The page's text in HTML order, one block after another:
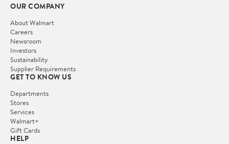
OUR COMPANY
About Walmart
Careers
Newsroom
Investors
Sustainability
Supplier Requirements
GET TO KNOW US
Departments
Stores
Services
Walmart+
Gift Cards
HELP